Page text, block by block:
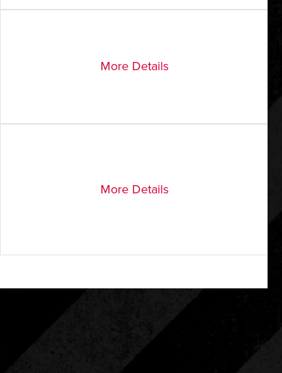
More Details
More Details